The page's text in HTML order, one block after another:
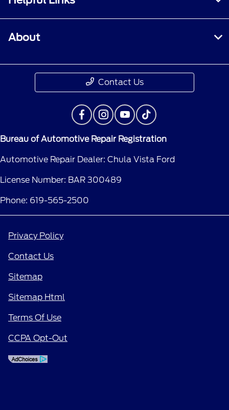
About
Contact Us
Bureau of Automotive Repair Registration
Automotive Repair Dealer: Chula Vista Ford
License Number: BAR 300489
Phone: 619-565-2500
Privacy Policy
Contact Us
Sitemap
Sitemap Html
Terms Of Use
CCPA Opt-Out